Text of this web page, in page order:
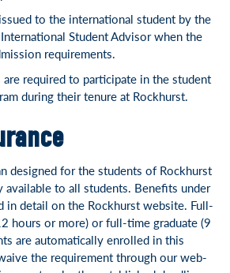
to the international student by the
Student Advisor when the
requirements.
required to participate in the student
during their tenure at Rockhurst.
designed for the students of Rockhurst
to all students. Benefits under
in detail on the Rockhurst website. Full-
hours or more) or full-time graduate (9
are automatically enrolled in this
the requirement through our web-